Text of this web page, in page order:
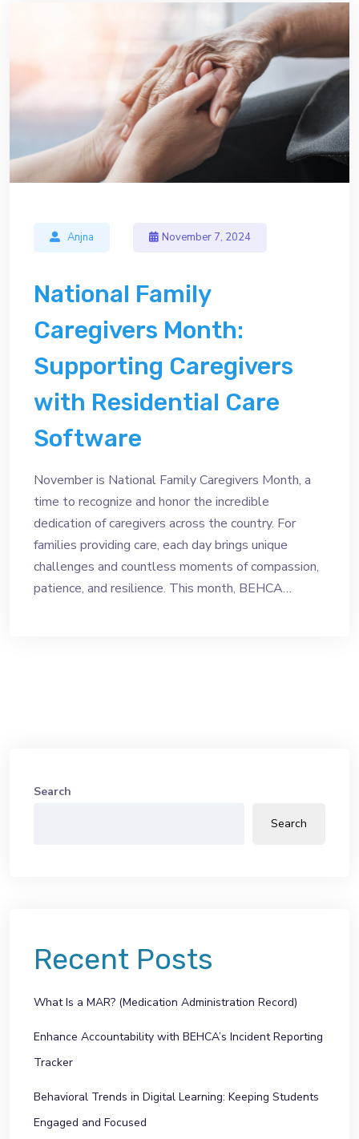
Anjna November 7, 2024
National Family
Caregivers Month:
Supporting Caregivers
with Residential Care
Software
November is National Family Caregivers Month, a
time to recognize and honor the incredible
dedication of caregivers across the country. For
families providing care, each day brings unique
challenges and countless moments of compassion,
patience, and resilience. This month, BEHCA…
Search
Search
Recent Posts
What Is a MAR? (Medication Administration Record)
Enhance Accountability with BEHCA’s Incident Reporting
Tracker
Behavioral Trends in Digital Learning: Keeping Students
Engaged and Focused